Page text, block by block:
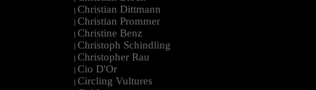
| Christian Dittmann
| Christian Prommer
| Christine Benz
| Christoph Schindling
| Christopher Rau
| Cio D'Or
| Circling Vultures